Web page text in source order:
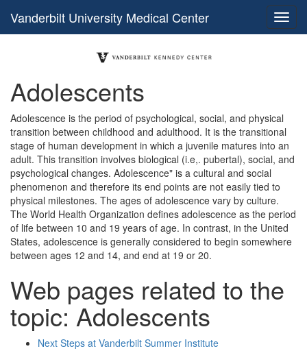
Vanderbilt University Medical Center
Adolescents
Adolescence is the period of psychological, social, and physical
transition between childhood and adulthood. It is the transitional
stage of human development in which a juvenile matures into an
adult. This transition involves biological (i.e,. pubertal), social, and
psychological changes. Adolescence" is a cultural and social
phenomenon and therefore its end points are not easily tied to
physical milestones. The ages of adolescence vary by culture.
The World Health Organization defines adolescence as the period
of life between 10 and 19 years of age. In contrast, in the United
States, adolescence is generally considered to begin somewhere
between ages 12 and 14, and end at 19 or 20.
Web pages related to the
topic: Adolescents
Next Steps at Vanderbilt Summer Institute